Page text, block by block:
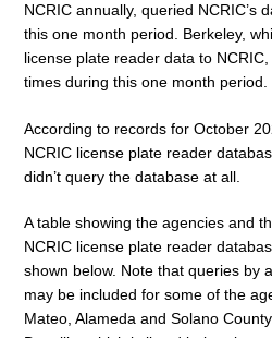
NCRIC annually, queried NCRIC’s
this one month period. Berkeley,
license plate reader data to
times during this one month period.
According to records for October
NCRIC license plate reader
didn’t query the database at all.
A table showing the agencies and
NCRIC license plate reader
shown below. Note that queries by
may be included for some of the
Mateo, Alameda and Solano